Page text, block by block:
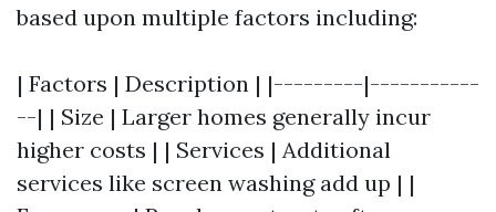
based upon multiple factors including:
| Factors | Description | |---------|-----------
--| | Size | Larger homes generally incur
higher costs | | Services | Additional
services like screen washing add up | |